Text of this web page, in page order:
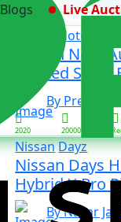
Blogs Live
Note
Nissan Note
Limited
By
2020 20000
NissanDayz
Nissan Days
Hybrid
By Nazar